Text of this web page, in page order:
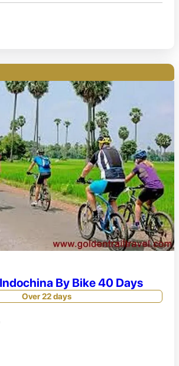
By Bike 40 Days
Over 22 days